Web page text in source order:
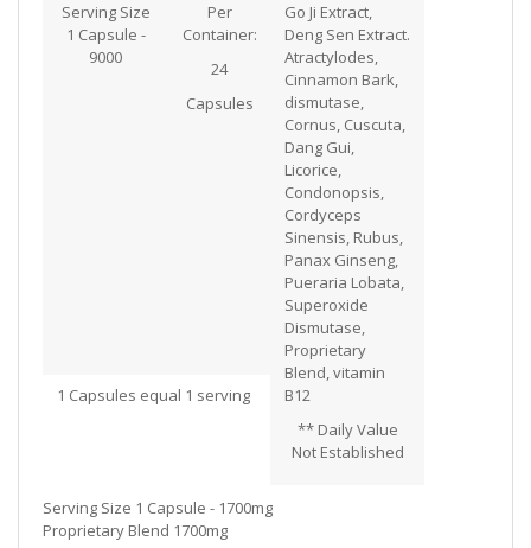
Serving Size
1 Capsule -
9000
Per
Container:
24
Capsules
Go Ji Extract,
Deng Sen Extract.
Atractylodes,
Cinnamon Bark,
dismutase,
Cornus, Cuscuta,
Dang Gui,
Licorice,
Condonopsis,
Cordyceps
Sinensis, Rubus,
Panax Ginseng,
Pueraria Lobata,
Superoxide
Dismutase,
Proprietary
Blend, vitamin
B12
** Daily Value
Not Established
1 Capsules equal 1 serving
Serving Size 1 Capsule - 1700mg
Proprietary Blend 1700mg